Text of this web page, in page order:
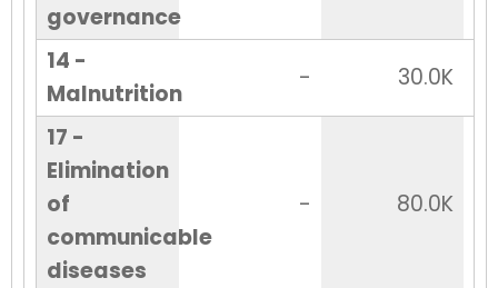
governance
14 -
Malnutrition
-
30.0K
17 -
Elimination
of
communicable
diseases
- 80.0K